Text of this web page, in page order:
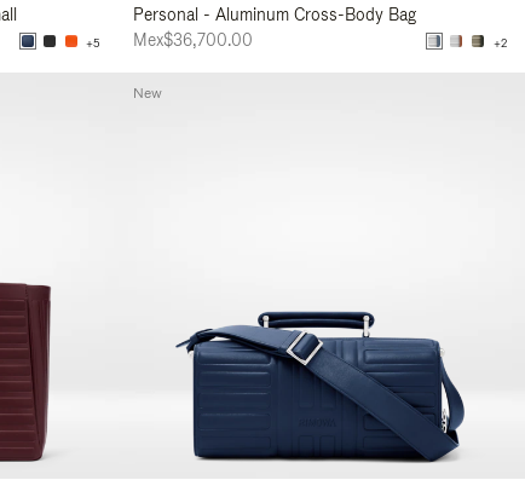
+5
Personal - Aluminum Cross-Body Bag
Mex$36,700.00
+2
New